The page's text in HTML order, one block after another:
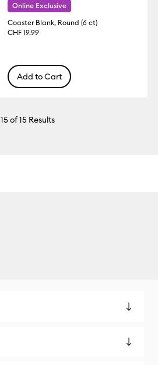
Online Exclusive
Coaster Blank, Round (6 ct)
CHF 19.99
Add to Cart
15of 15 Results